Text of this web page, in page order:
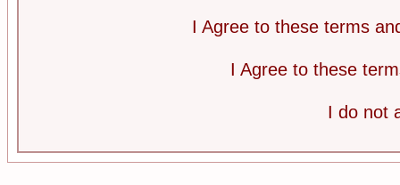
I Agree to these terms
I Agree to these
I do not